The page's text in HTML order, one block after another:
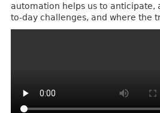
automation helps us to anticipate,
to-day challenges, and where the